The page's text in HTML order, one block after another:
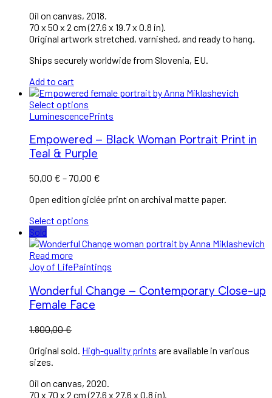
Oil on canvas, 2018.
70 x 50 x 2 cm (27.6 x 19.7 x 0.8 in).
Original artwork stretched, varnished, and ready to hang.
Ships securely worldwide from Slovenia, EU.
Add to cart
Select options
LuminescencePrints
Empowered – Black Woman Portrait Print in
Teal & Purple
50,00 € – 70,00 €
Open edition giclée print on archival matte paper.
Select options
Sold
Read more
Joy of LifePaintings
Wonderful Change – Contemporary Close-up
Female Face
1.800,00€
Original sold. High-quality prints are available in various
sizes.
Oil on canvas, 2020.
70 x 70 x 2 cm (27.6 x 27.6 x 0.8 in).